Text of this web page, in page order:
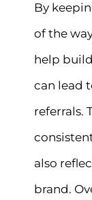
By
of the
help
can lead
referrals.
also
brand.